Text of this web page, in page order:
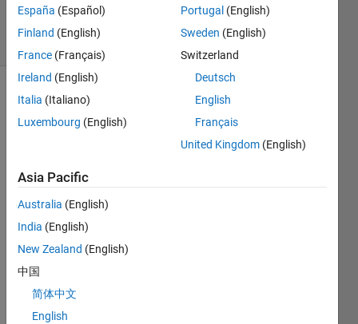
2024
13 Views
(30 days)
Hello,
Whe
run
my
simuli
España (Español)
Finland (English)
France (Français)
Ireland (English)
Italia (Italiano)
Luxembourg (English)
Portugal (English)
Sweden (English)
Switzerland
Deutsch
English
Français
United Kingdom (English)
Asia Pacific
Australia (English)
India (English)
New Zealand (English)
中国
简体中文
English